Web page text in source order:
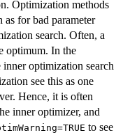
Optimization methods
as for bad parameter
search. Often, a
optimum. In the
optimization search
see this as one
Hence, it is often
inner optimizer, and
to see